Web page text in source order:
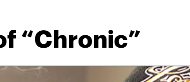
“Chronic”